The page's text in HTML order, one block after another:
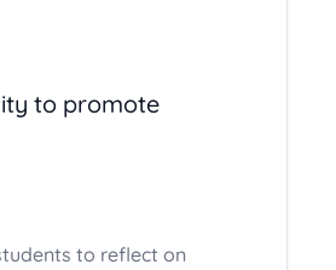
to promote
to reflect on